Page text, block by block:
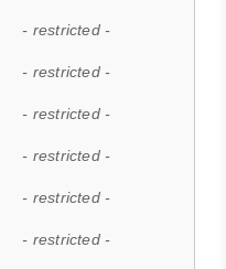
- restricted -
- restricted -
- restricted -
- restricted -
- restricted -
- restricted -